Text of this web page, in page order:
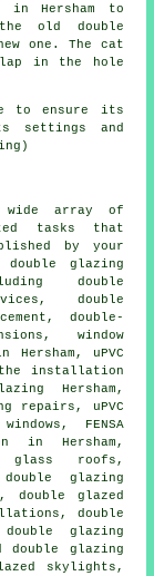
Hersham to
old double
one. The cat
in the hole
to ensure its
settings and
wide array of
tasks that
by your
double glazing
double
double
double-
window
uPVC
installation
Hersham,
repairs, uPVC
windows,
FENSA
in Hersham,
glass roofs,
double glazing
double glazed
double
glazing
double glazing
skylights,